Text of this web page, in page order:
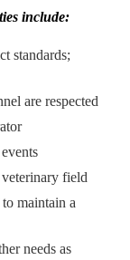
include:
standards;
are respected
field
maintain a
needs as